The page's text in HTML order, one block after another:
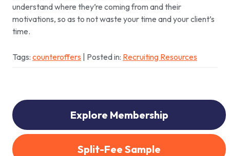
understand where they’re coming from and their
motivations, so as to not waste your time and your client’s
time.
Tags: counteroffers | Posted in: Recruiting Resources
Explore Membership
Split-Fee Sample